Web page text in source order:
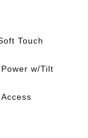
Touch
w/Tilt